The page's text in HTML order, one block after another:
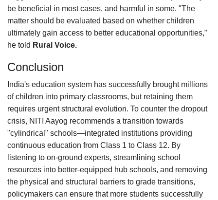
be beneficial in most cases, and harmful in some. "The
matter should be evaluated based on whether children
ultimately gain access to better educational opportunities,”
he told Rural Voice.
Conclusion
India's education system has successfully brought millions
of children into primary classrooms, but retaining them
requires urgent structural evolution. To counter the dropout
crisis, NITI Aayog recommends a transition towards
"cylindrical" schools—integrated institutions providing
continuous education from Class 1 to Class 12. By
listening to on-ground experts, streamlining school
resources into better-equipped hub schools, and removing
the physical and structural barriers to grade transitions,
policymakers can ensure that more students successfully